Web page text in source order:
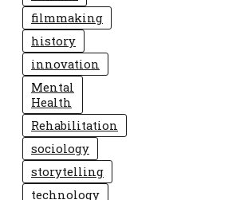
filmmaking
history
innovation
Mental
Health
Rehabilitation
sociology
storytelling
technology